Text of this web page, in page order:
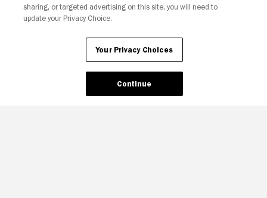
sharing, or targeted advertising on this site, you will need to
update your Privacy Choice.
Your Privacy Choices
Continue